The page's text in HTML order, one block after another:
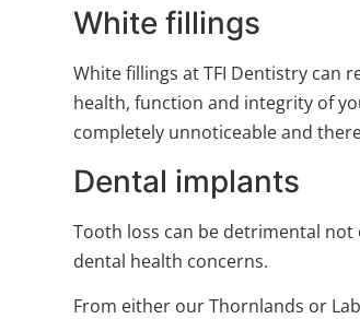
White fillings
White fillings at TFI Dentistry can
health, function and integrity of
completely unnoticeable and
Dental implants
Tooth loss can be detrimental
dental health concerns.
From either our Thornlands or